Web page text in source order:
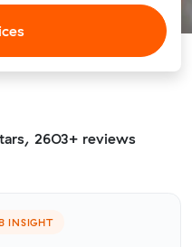
2603+ reviews
INSIGHT